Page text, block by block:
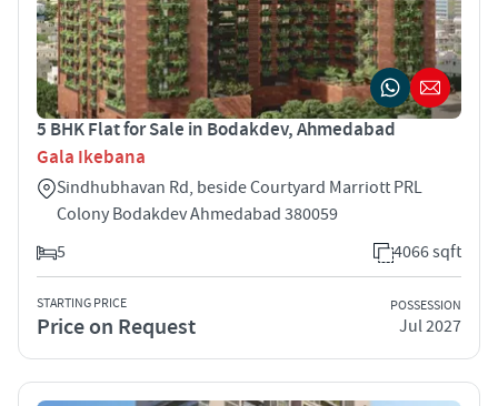
5 BHK Flat for Sale in Bodakdev, Ahmedabad
Gala Ikebana
Sindhubhavan Rd, beside Courtyard Marriott PRL
Colony Bodakdev Ahmedabad 380059
5
4066 sqft
STARTING PRICE
Price on Request
POSSESSION
Jul 2027